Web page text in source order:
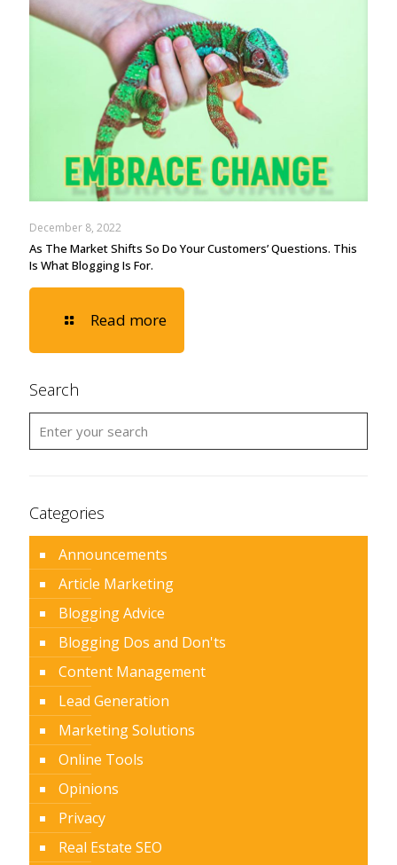
December 8, 2022
As The Market Shifts So Do Your Customers’ Questions. This
Is What Blogging Is For.
Read more
Search
Categories
Announcements
Article Marketing
Blogging Advice
Blogging Dos and Don'ts
Content Management
Lead Generation
Marketing Solutions
Online Tools
Opinions
Privacy
Real Estate SEO